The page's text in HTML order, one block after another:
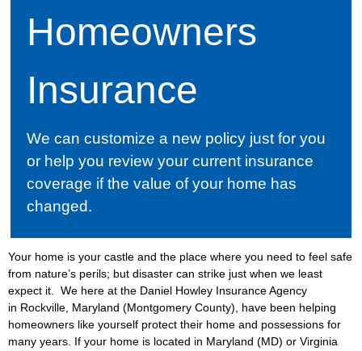
Homeowners
Insurance
We can customize a new policy just for you
or help you review your current insurance
coverage if the value of your home has
changed.
Your home is your castle and the place where you need to feel safe
from nature’s perils; but disaster can strike just when we least
expect it. We here at the Daniel Howley Insurance Agency
in Rockville, Maryland (Montgomery County), have been helping
homeowners like yourself protect their home and possessions for
many years. If your home is located in Maryland (MD) or Virginia